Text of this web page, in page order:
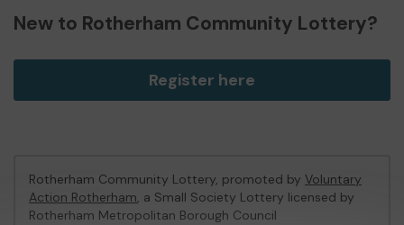
New to Rotherham Community Lottery?
Register here
Rotherham Community Lottery, promoted by Voluntary
Action Rotherham, a Small Society Lottery licensed by
Rotherham Metropolitan Borough Council